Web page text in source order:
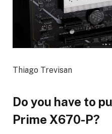
Thiago Trevisan
Do you have to
Prime X670-P?